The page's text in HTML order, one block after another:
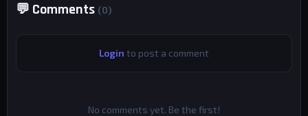
💬 Comments (0)
Login to post a comment
No comments yet. Be the first!